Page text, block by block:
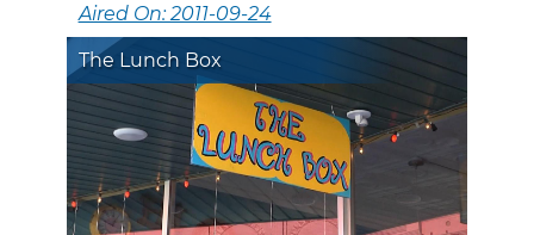
Aired On: 2011-09-24
The Lunch Box